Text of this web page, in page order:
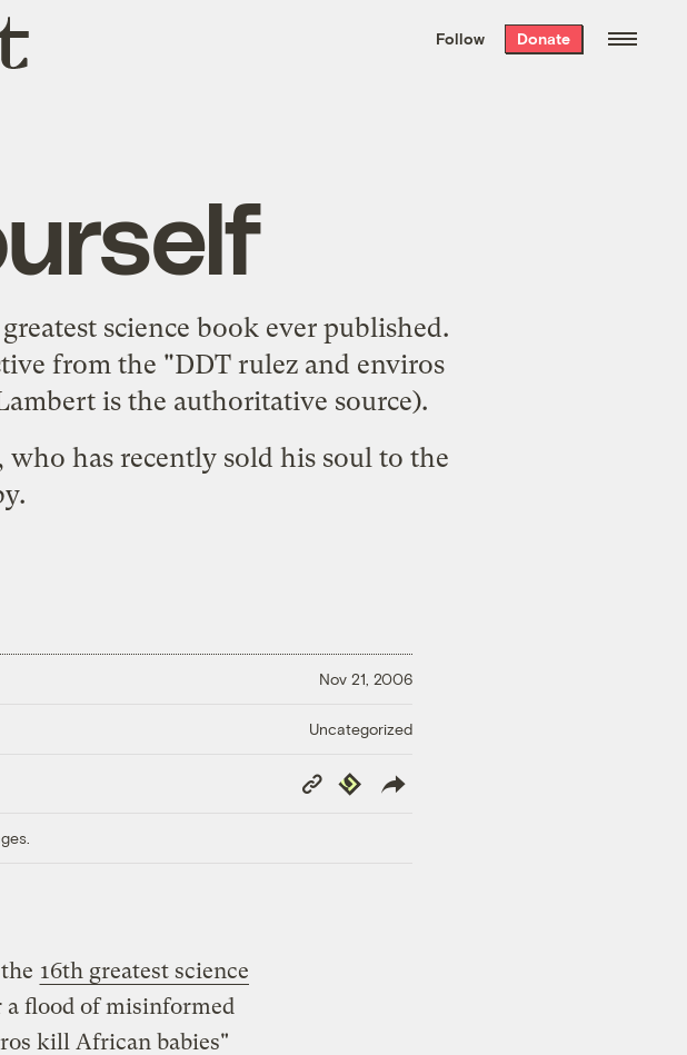
the week’s best
. Delivered free every
Follow Donate
science book ever published.
from the "DDT rulez and enviros
is the authoritative source).
who has recently sold his soul to the
Nov 21, 2006
Uncategorized
Copy
Link
Republish
the 16th greatest science
a flood of misinformed
kill African babies"